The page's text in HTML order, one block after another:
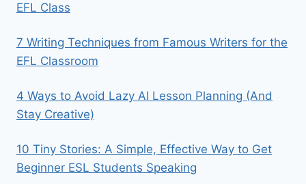
EFL Class
7 Writing Techniques from Famous Writers for the
EFL Classroom
4 Ways to Avoid Lazy AI Lesson Planning (And
Stay Creative)
10 Tiny Stories: A Simple, Effective Way to Get
Beginner ESL Students Speaking